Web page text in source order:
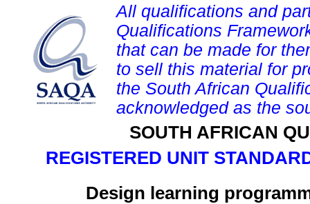
All qualifications and
Qualifications
that can be made for
to sell this material for
the South African
acknowledged as the
SOUTH AFRICAN
REGISTERED UNIT
Design learning